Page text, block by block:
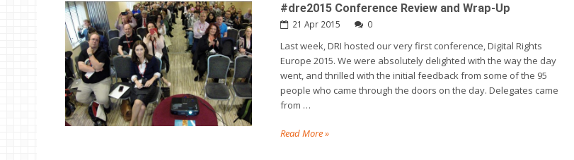
#dre2015 Conference Review and Wrap-Up
21 Apr 2015 0
Last week, DRI hosted our very first conference, Digital Rights
Europe 2015. We were absolutely delighted with the way the day
went, and thrilled with the initial feedback from some of the 95
people who came through the doors on the day. Delegates came
from …
Read More »